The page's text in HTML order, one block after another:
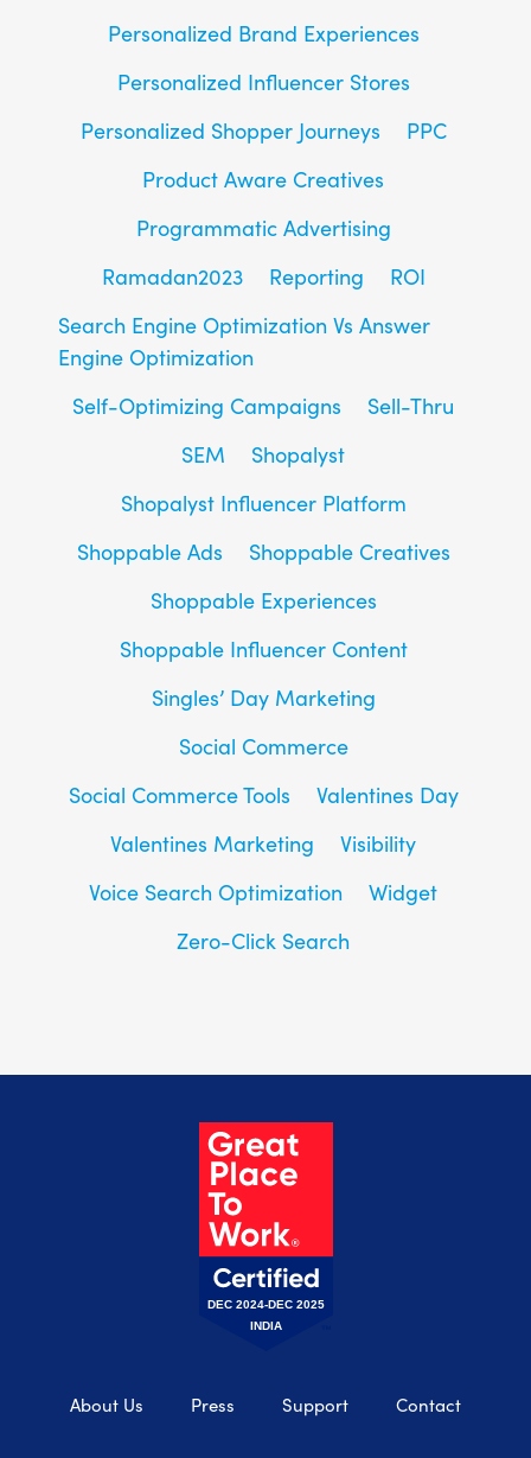
Personalized Brand Experiences
Personalized Influencer Stores
Personalized Shopper Journeys
PPC
Product Aware Creatives
Programmatic Advertising
Ramadan2023
Reporting
ROI
Search Engine Optimization Vs Answer
Engine Optimization
Self-Optimizing Campaigns
Sell-Thru
SEM
Shopalyst
Shopalyst Influencer Platform
Shoppable Ads
Shoppable Creatives
Shoppable Experiences
Shoppable Influencer Content
Singles’ Day Marketing
Social Commerce
Social Commerce Tools
Valentines Day
Valentines Marketing
Visibility
Voice Search Optimization
Widget
Zero-Click Search
DEC 2024-DEC 2025
INDIA
About Us Press Support Contact